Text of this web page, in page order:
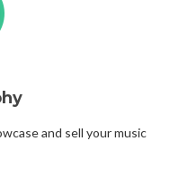
and sell your music